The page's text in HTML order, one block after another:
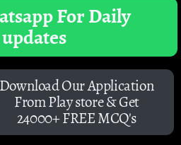
For Daily
updates
Download Our Application
From Play store & Get
24000+ FREE MCQ's